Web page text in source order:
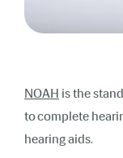
NOAH is the
to complete
hearing aids.